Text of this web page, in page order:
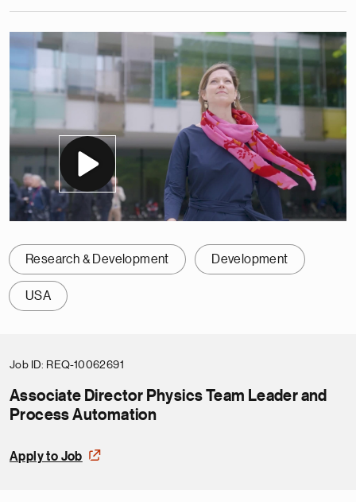
Research & Development Development
USA
Job ID REQ-10062691
Associate Director Physics Team Leader and
Process Automation
Apply to Job